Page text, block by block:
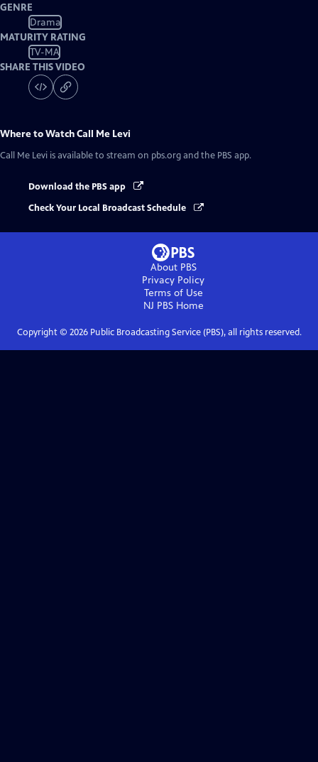
GENRE
Drama
MATURITY RATING
TV-MA
SHARE THIS VIDEO
Where to WatchCall Me Levi
Call Me Levi is available to stream on pbs.org and the PBS app.
Download the PBS app
Check Your Local Broadcast Schedule
About PBS
Privacy Policy
Terms of Use
NJ PBSHome
Copyright © 2026Public Broadcasting Service (PBS), all rights reserved.